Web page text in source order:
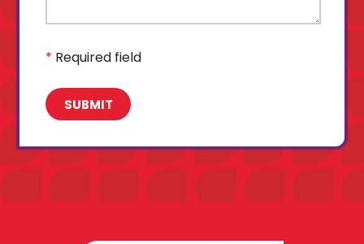
* Required field